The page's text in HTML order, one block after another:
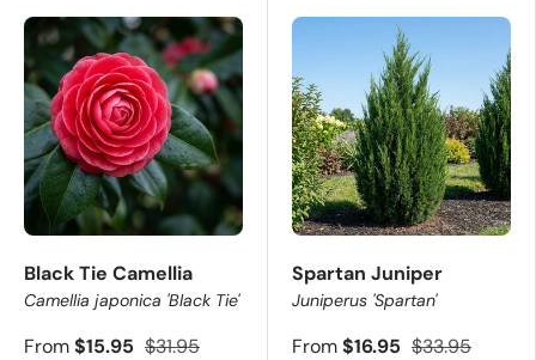
Black Tie Camellia
Camellia japonica 'Black Tie'
From$15.95 $31.95
Spartan Juniper
Juniperus 'Spartan'
From$16.95 $33.95